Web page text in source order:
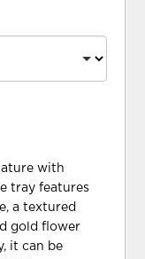
with
tray features
a textured
gold flower
it can be